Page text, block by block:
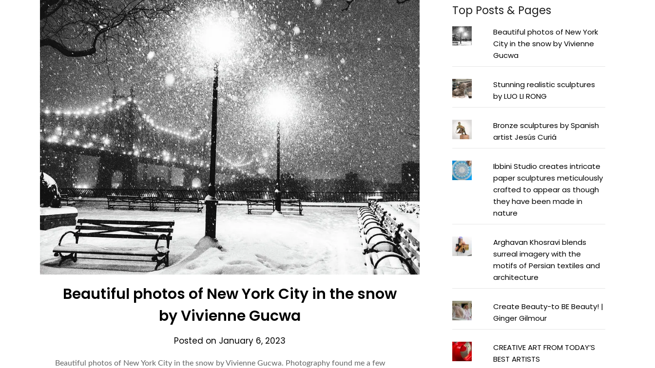
Beautiful photos of New York City in the snow
by Vivienne Gucwa
Posted on January 6, 2023
Beautiful photos of New York City in the snow by Vivienne Gucwa. Photography found me a few
Top Posts & Pages
Beautiful photos of New York
City in the snow by Vivienne
Gucwa
Stunning realistic sculptures
by LUO LI RONG
Bronze sculptures by Spanish
artist Jesús Curiá
Ibbini Studio creates intricate
paper sculptures meticulously
crafted to appear as though
they have been made in
nature
Arghavan Khosravi blends
surreal imagery with the
motifs of Persian textiles and
architecture
Create Beauty-to BE Beauty! |
Ginger Gilmour
CREATIVE ART FROM TODAY’S
BEST ARTISTS